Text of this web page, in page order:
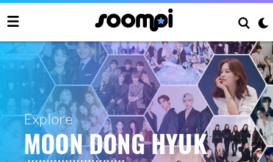
Explore
MOON DONG HYUK